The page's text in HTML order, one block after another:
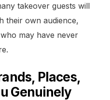
takeover guests will
their own audience,
may have never
Places,
Genuinely